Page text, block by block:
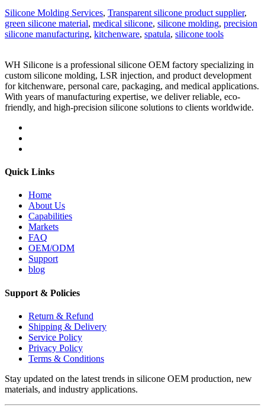
Silicone Molding Services, Transparent silicone product supplier,
green silicone material, medical silicone, silicone molding, precision
silicone manufacturing, kitchenware, spatula, silicone tools
WH Silicone is a professional silicone OEM factory specializing in
custom silicone molding, LSR injection, and product development
for kitchenware, personal care, packaging, and medical applications.
With years of manufacturing expertise, we deliver reliable, eco-
friendly, and high-precision silicone solutions to clients worldwide.
Quick Links
Home
About Us
Capabilities
Markets
FAQ
OEM/ODM
Support
blog
Support & Policies
Return & Refund
Shipping & Delivery
Service Policy
Privacy Policy
Terms & Conditions
Stay updated on the latest trends in silicone OEM production, new
materials, and industry applications.